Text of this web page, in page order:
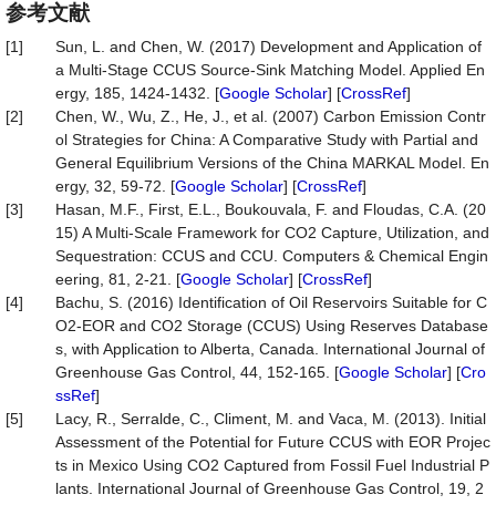
参考文献
[1]
Sun, L. and Chen, W. (2017) Development and Application of
a Multi-Stage CCUS Source-Sink Matching Model. Applied En
ergy, 185, 1424-1432. [Google Scholar] [CrossRef]
[2]
Chen, W., Wu, Z., He, J., et al. (2007) Carbon Emission Contr
ol Strategies for China: A Comparative Study with Partial and
General Equilibrium Versions of the China MARKAL Model. En
ergy, 32, 59-72. [Google Scholar] [CrossRef]
[3]
Hasan, M.F., First, E.L., Boukouvala, F. and Floudas, C.A. (20
15) A Multi-Scale Framework for CO2 Capture, Utilization, and
Sequestration: CCUS and CCU. Computers & Chemical Engin
eering, 81, 2-21. [Google Scholar] [CrossRef]
[4]
Bachu, S. (2016) Identification of Oil Reservoirs Suitable for C
O2-EOR and CO2 Storage (CCUS) Using Reserves Database
s, with Application to Alberta, Canada. International Journal of
Greenhouse Gas Control, 44, 152-165. [Google Scholar] [Cro
ssRef]
[5]
Lacy, R., Serralde, C., Climent, M. and Vaca, M. (2013). Initial
Assessment of the Potential for Future CCUS with EOR Projec
ts in Mexico Using CO2 Captured from Fossil Fuel Industrial P
lants. International Journal of Greenhouse Gas Control, 19, 2